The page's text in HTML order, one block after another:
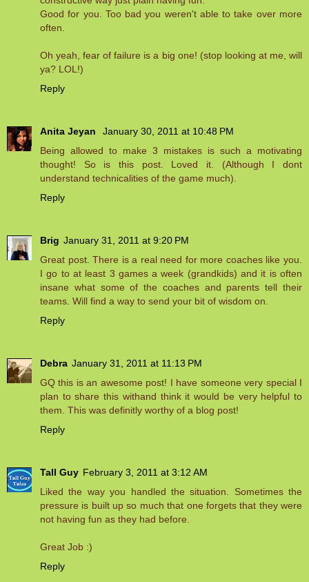
Good for you. Too bad you weren't able to take over more
often.
Oh yeah, fear of failure is a big one! (stop looking at me, will
ya? LOL!)
Reply
Anita Jeyan
January 30, 2011 at 10:48 PM
Being allowed to make 3 mistakes is such a motivating
thought! So is this post. Loved it. (Although I dont
understand technicalities of the game much).
Reply
Brig January 31, 2011 at 9:20 PM
Great post. There is a real need for more coaches like you.
I go to at least 3 games a week (grandkids) and it is often
insane what some of the coaches and parents tell their
teams. Will find a way to send your bit of wisdom on.
Reply
Debra January 31, 2011 at 11:13 PM
GQ this is an awesome post! I have someone very special I
plan to share this withand think it would be very helpful to
them. This was definitly worthy of a blog post!
Reply
Tall Guy February 3, 2011 at 3:12 AM
Liked the way you handled the situation. Sometimes the
pressure is built up so much that one forgets that they were
not having fun as they had before.
Great Job :)
Reply